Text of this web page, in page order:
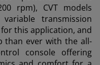
rpm), CVT models
transmission
for this application, and
than ever with the all-
console offering